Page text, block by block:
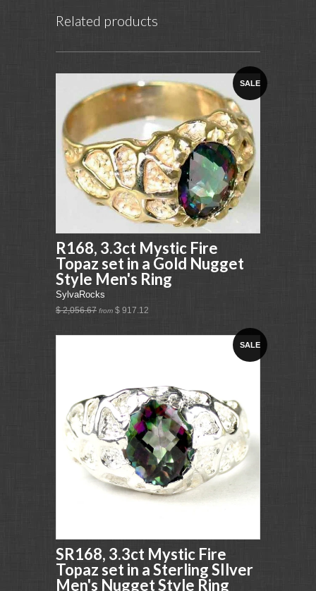
Related products
SALE
R168, 3.3ct Mystic Fire
Topaz set in a Gold Nugget
Style Men's Ring
SylvaRocks
$ 2,056.67 from $ 917.12
SALE
SR168, 3.3ct Mystic Fire
Topaz set in a Sterling SIlver
Men's Nugget Style Ring